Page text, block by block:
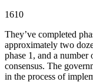
1610
They’ve completed
approximately two
phase 1, and a
consensus. The
in the process of